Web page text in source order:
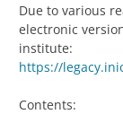
Due to various
electronic
institute:
https://
Contents: